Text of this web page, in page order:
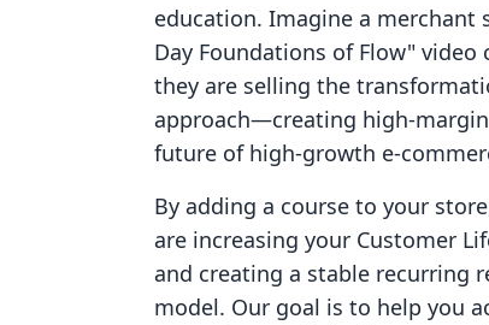
education. Imagine a merchant
Day Foundations of Flow"
they are selling the
approach—creating high-
future of high-growth e-
By adding a course to your
are increasing your Customer
and creating a stable recurring
model. Our goal is to help you